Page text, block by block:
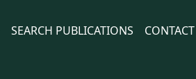
SEARCH PUBLICATIONS
CONTACT